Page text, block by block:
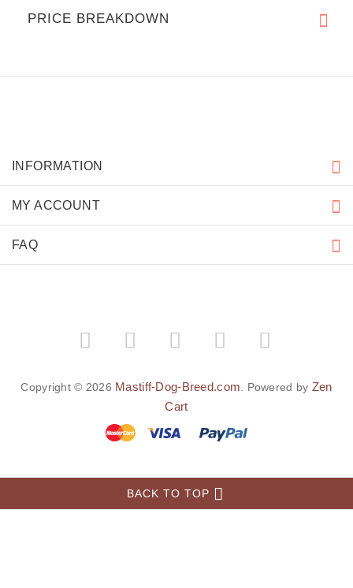
PRICE BREAKDOWN
INFORMATION
MY ACCOUNT
FAQ
Copyright © 2026 Mastiff-Dog-Breed.com . Powered by Zen
Cart
BACK TO TOP